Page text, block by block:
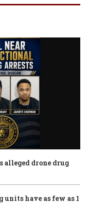
drone drug
have as few as 1